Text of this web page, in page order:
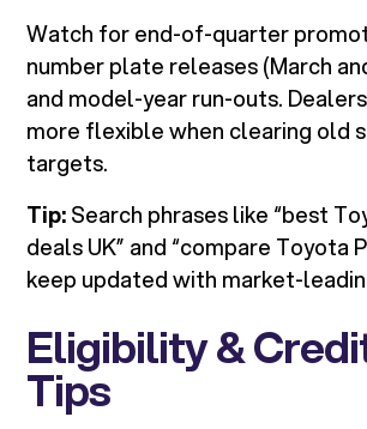
Watch for end-of-quarter
number plate releases (March
and model-year run-outs.
more flexible when clearing old
targets.
Tip:Search phrases like “best
deals UK” and “compare Toyota
keep updated with market-
Eligibility &
Tips